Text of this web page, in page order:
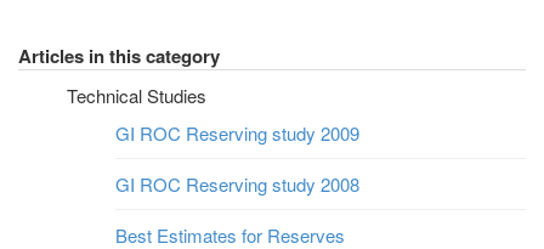
Articles in this category
Technical Studies
GI ROC Reserving study 2009
GI ROC Reserving study 2008
Best Estimates for Reserves